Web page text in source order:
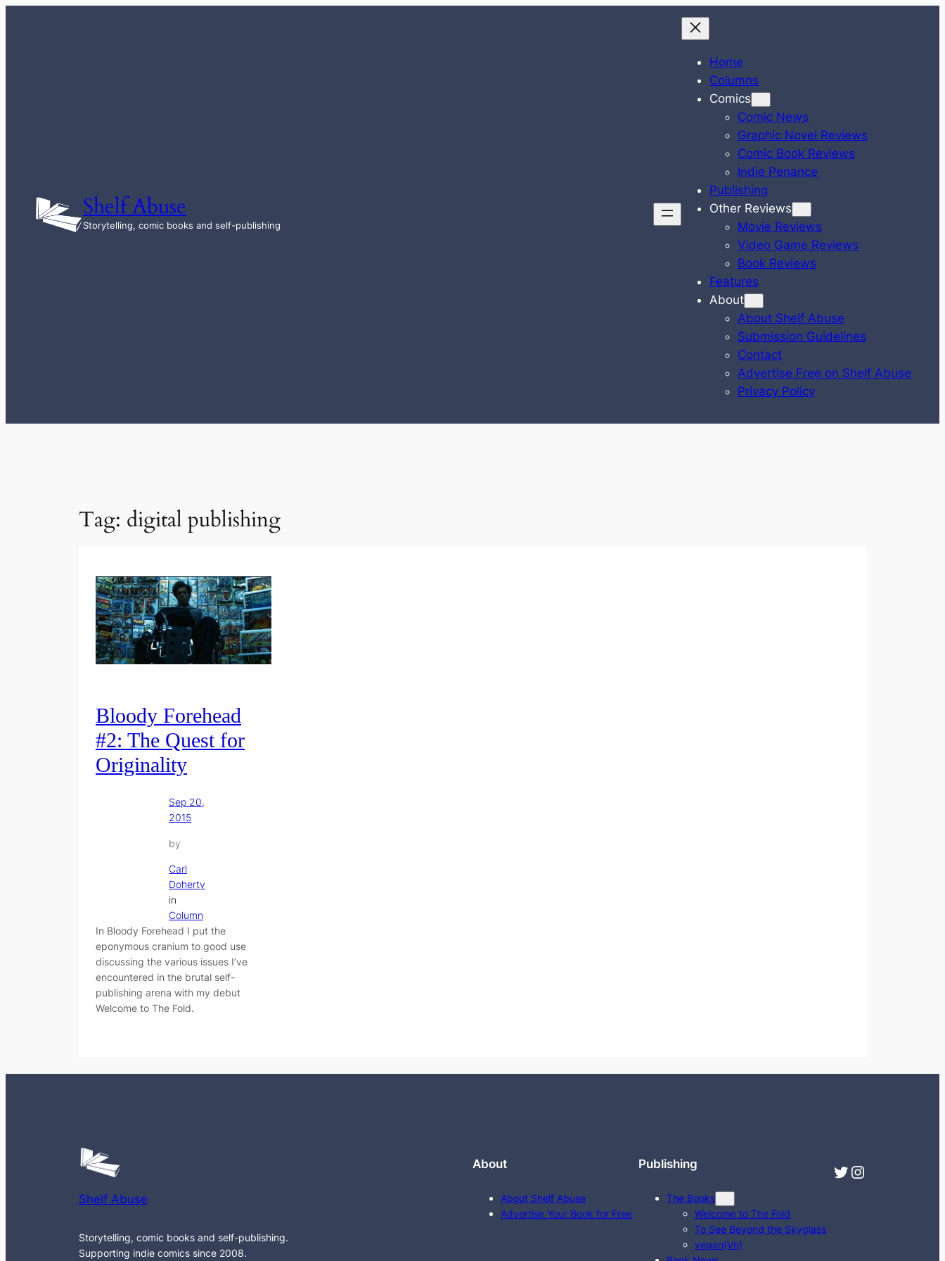
Shelf Abuse
Storytelling, comic books and self-publishing
Home
Columns
Comics
Comic News
Graphic Novel Reviews
Comic Book Reviews
Indie Penance
Publishing
Other Reviews
Movie Reviews
Video Game Reviews
Book Reviews
Features
About
About Shelf Abuse
Submission Guidelines
Contact
Advertise Free on Shelf Abuse
Privacy Policy
Tag: digital publishing
Bloody Forehead
#2: The Quest for
Originality
Sep 20,
2015
by
Carl
Doherty
in
Column
In Bloody Forehead I put the
eponymous cranium to good use
discussing the various issues I’ve
encountered in the brutal self-
publishing arena with my debut
Welcome to The Fold.
Shelf Abuse
Storytelling, comic books and self-publishing.
Supporting indie comics since 2008.
About
About Shelf Abuse
Advertise Your Book for Free
Publishing
The Books
Welcome to The Fold
To See Beyond the Skyglass
vegan(Vn)
Twitter Instagram